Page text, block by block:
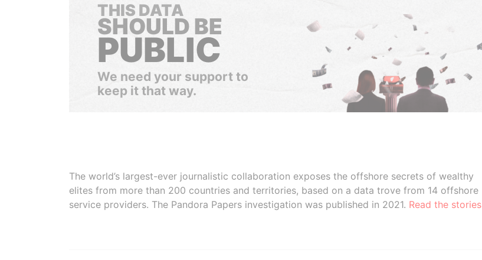
THIS DATA
SHOULD BE
PUBLIC
We need your support to
keep it that way.
The world’s largest-ever journalistic collaboration exposes the offshore secrets of wealthy
elites from more than 200 countries and territories, based on a data trove from 14 offshore
service providers. The Pandora Papers investigation was published in 2021. Read the stories